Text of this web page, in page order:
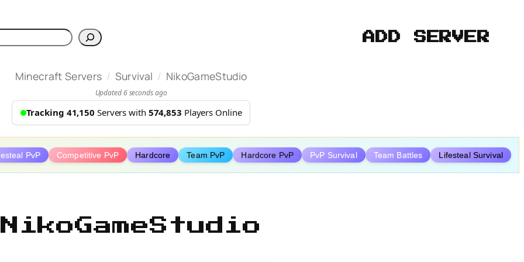
ADD SERVER
Minecraft Servers / Survival / NikoGameStudio
Updated 6 seconds ago
Tracking 41,150 Servers with 574,853 Players Online
PvP Competitive PvP Hardcore Team PvP Hardcore PvP PvP Survival Team Battles Lifesteal Survival
NikoGameStudio